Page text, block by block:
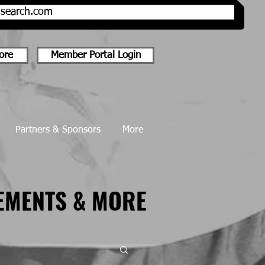
Member Portal Login
& MORE
& MORE
Partners & Sponsors More